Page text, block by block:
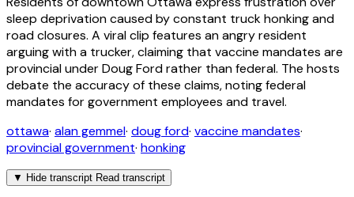
sleep deprivation caused by constant truck honking and
road closures. A viral clip features an angry resident
arguing with a trucker, claiming that vaccine mandates are
provincial under Doug Ford rather than federal. The hosts
debate the accuracy of these claims, noting federal
mandates for government employees and travel.
ottawa· alan gemmel· doug ford· vaccine mandates·
provincial government· honking
▼ Hide transcript Read transcript